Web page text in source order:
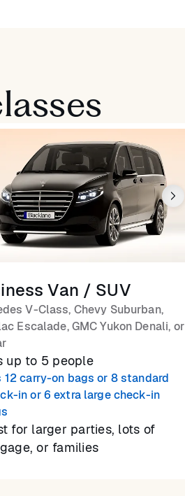
Van / SUV
V-Class, Chevy Suburban,
Escalade, GMC Yukon Denali, or
up to 5 people
12 carry-on bags or 8 standard
in or 6 extra large check-in
for larger parties, lots of
or families